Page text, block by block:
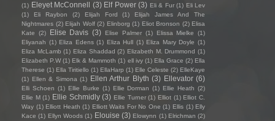
(1) Eleyet McConnell (3) Elf Power (3) Eli & Fur (1) Eli Lev
(1)
Eli Raybon (2) Elijah Ford (1)
Elijah James And The
Nightmares (2) Elijah Wolf (2) Elinborg (1) Eliot Bronson (2) Elisa
Kate
(2) Elise Davis (3) Elise Palmer (1) Elissa Mielke
(1)
Eliyanah (1) Eliza Edens (1) Eliza Hull (1) Eliza Mary Doyle (1)
Eliza McLamb (1) Eliza Shaddad (2) Elizabeth M. Drummond (1)
Elizabeth P.W (1) Elk & Mammoth (1) ell ivy (1) Ella Grace (2) Ella
Therese (1) Ella Tiritiello (1) EllaHarp (1) Elle Celeste (2) ElleKaye
(1) Ellen & Simona (1) Ellen Arthur Blyth (3) Ellevator (6)
Elli Schoen (1) Ellie Burke (1) Ellie Dorman (1) Ellie Heath (2)
Ellie M (1) Ellie Schmidly (3) Ellie Turner (1) Elliot (1) Elliot C.
Way (1) Elliott Heath (1) Elliott Waits For No One (1) Ellis (1) Elly
Kace (1) Ellyn Woods (1) Elouise (3) Elowynn (1) Elrichman (2)